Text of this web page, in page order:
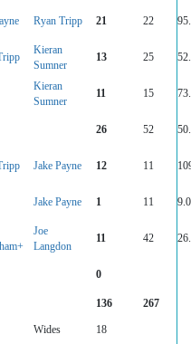
Ryan Tripp 21 22
Kieran
Sumner
13 25
Kieran
Sumner
11 15
26 52
Jake Payne 12 11
Jake Payne 1 11
Joe
Langdon
11 42
0
136 267
Wides
18